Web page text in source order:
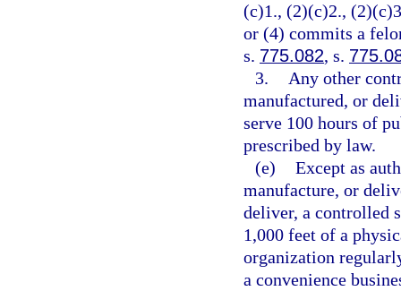
(c)1., (2)(c)2.,
or (4) commits a
s. 775.082, s.
3.
Any other
manufactured, or
serve 100 hours of
prescribed by law.
(e) Except as
manufacture, or
deliver, a controlled
1,000 feet of a
organization
a convenience